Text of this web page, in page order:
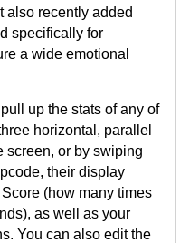
also recently added
specifically for
a wide emotional
up the stats of any of
horizontal, parallel
screen, or by swiping
their display
(how many times
as well as your
You can also edit the